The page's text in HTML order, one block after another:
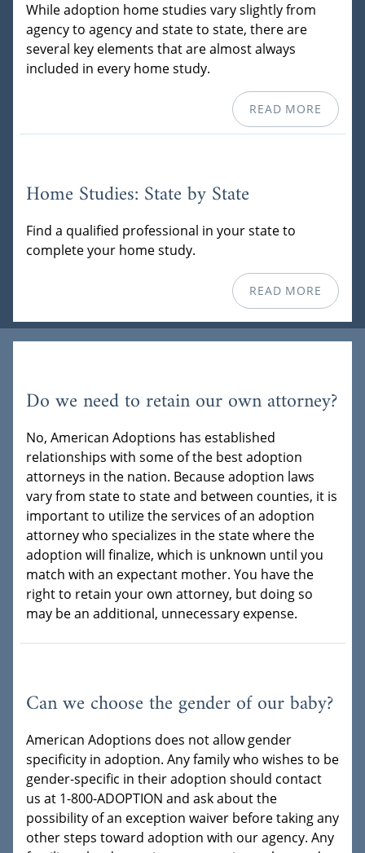
While adoption home studies vary slightly from
agency to agency and state to state, there are
several key elements that are almost always
included in every home study.
READ MORE
Home Studies: State by State
Find a qualified professional in your state to
complete your home study.
READ MORE
Do we need to retain our own attorney?
No, American Adoptions has established
relationships with some of the best adoption
attorneys in the nation. Because adoption laws
vary from state to state and between counties, it is
important to utilize the services of an adoption
attorney who specializes in the state where the
adoption will finalize, which is unknown until you
match with an expectant mother. You have the
right to retain your own attorney, but doing so
may be an additional, unnecessary expense.
Can we choose the gender of our baby?
American Adoptions does not allow gender
specificity in adoption. Any family who wishes to be
gender-specific in their adoption should contact
us at 1-800-ADOPTION and ask about the
possibility of an exception waiver before taking any
other steps toward adoption with our agency. Any